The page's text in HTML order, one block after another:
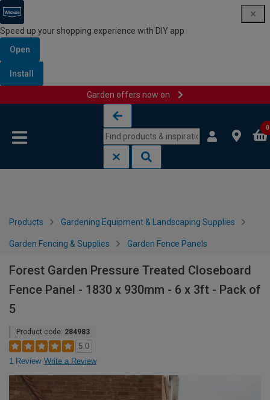
Speed up your shopping experience with DIY app
Open
Install
Garden offers now on
0
Products Gardening Equipment & Landscaping Supplies
Garden Fencing & Supplies Garden Fence Panels
Forest Garden Pressure Treated Closeboard
Fence Panel - 1830 x 930mm - 6 x 3ft - Pack of
5
Product code: 284983
5.0
1 Review Write a Review